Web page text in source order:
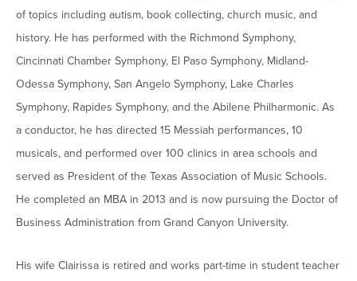
of topics including autism, book collecting, church music, and
history. He has performed with the Richmond Symphony,
Cincinnati Chamber Symphony, El Paso Symphony, Midland-
Odessa Symphony, San Angelo Symphony, Lake Charles
Symphony, Rapides Symphony, and the Abilene Philharmonic. As
a conductor, he has directed 15 Messiah performances, 10
musicals, and performed over 100 clinics in area schools and
served as President of the Texas Association of Music Schools.
He completed an MBA in 2013 and is now pursuing the Doctor of
Business Administration from Grand Canyon University.
His wife Clairissa is retired and works part-time in student teacher